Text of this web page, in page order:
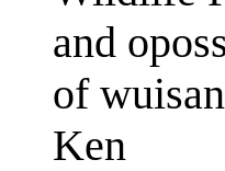
and
of
Ken